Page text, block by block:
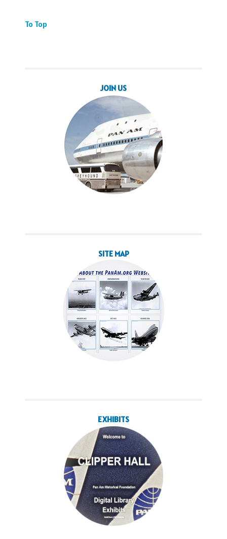
To Top
JOIN US
SITE MAP
EXHIBITS